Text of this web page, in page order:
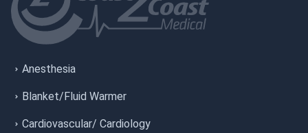
Anesthesia
Blanket/Fluid Warmer
Cardiovascular/ Cardiology